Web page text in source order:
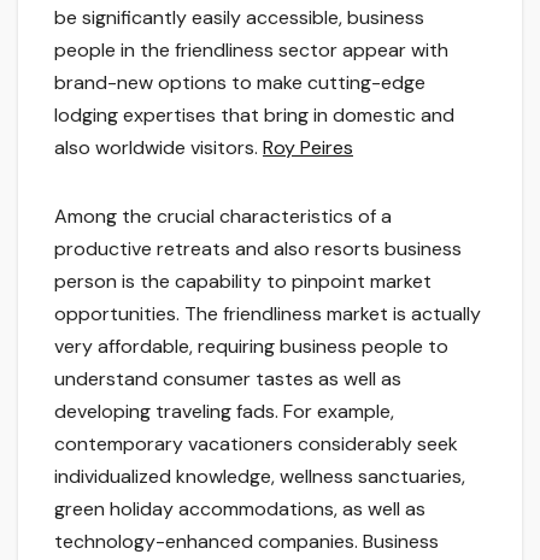
be significantly easily accessible, business
people in the friendliness sector appear with
brand-new options to make cutting-edge
lodging expertises that bring in domestic and
also worldwide visitors. Roy Peires
Among the crucial characteristics of a
productive retreats and also resorts business
person is the capability to pinpoint market
opportunities. The friendliness market is actually
very affordable, requiring business people to
understand consumer tastes as well as
developing traveling fads. For example,
contemporary vacationers considerably seek
individualized knowledge, wellness sanctuaries,
green holiday accommodations, as well as
technology-enhanced companies. Business